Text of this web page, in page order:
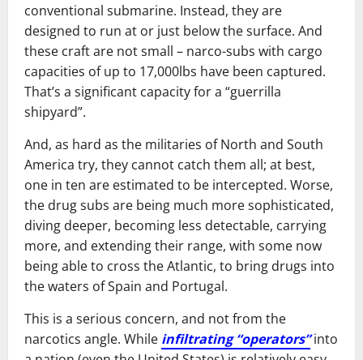
conventional submarine. Instead, they are
designed to run at or just below the surface. And
these craft are not small – narco-subs with cargo
capacities of up to 17,000lbs have been captured.
That’s a significant capacity for a “guerrilla
shipyard”.
And, as hard as the militaries of North and South
America try, they cannot catch them all; at best,
one in ten are estimated to be intercepted. Worse,
the drug subs are being much more sophisticated,
diving deeper, becoming less detectable, carrying
more, and extending their range, with some now
being able to cross the Atlantic, to bring drugs into
the waters of Spain and Portugal.
This is a serious concern, and not from the
narcotics angle. While infiltrating “operators”into